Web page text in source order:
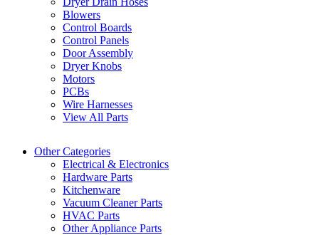
Blowers
Control Boards
Control Panels
Door Assembly
Dryer Knobs
Motors
PCBs
Wire Harnesses
View All Parts
Other Categories
Electrical & Electronics
Hardware Parts
Kitchenware
Vacuum Cleaner Parts
HVAC Parts
Other Appliance Parts